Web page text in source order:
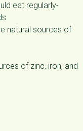
eat regularly-
natural sources of
of zinc, iron, and